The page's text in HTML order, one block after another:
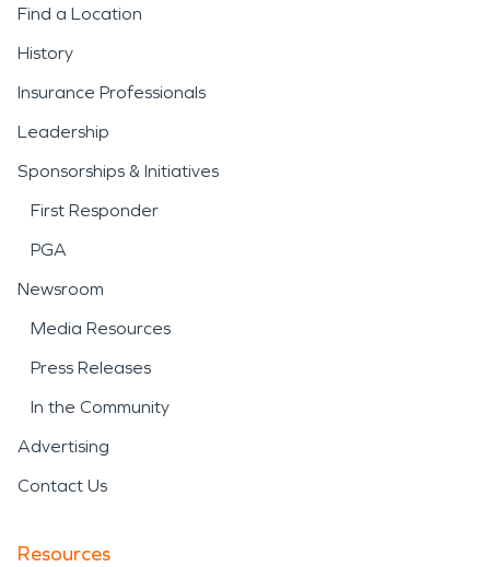
Find a Location
History
Insurance Professionals
Leadership
Sponsorships & Initiatives
First Responder
PGA
Newsroom
Media Resources
Press Releases
In the Community
Advertising
Contact Us
Resources